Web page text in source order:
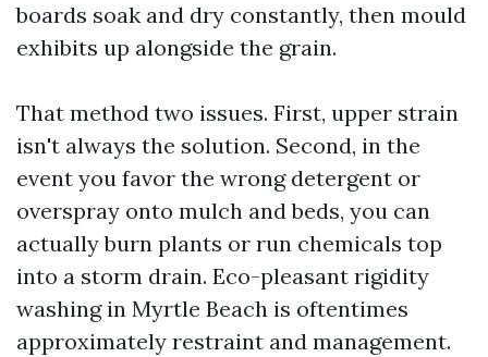
boards soak and dry constantly, then mould
exhibits up alongside the grain.
That method two issues. First, upper strain
isn't always the solution. Second, in the
event you favor the wrong detergent or
overspray onto mulch and beds, you can
actually burn plants or run chemicals top
into a storm drain. Eco-pleasant rigidity
washing in Myrtle Beach is oftentimes
approximately restraint and management.